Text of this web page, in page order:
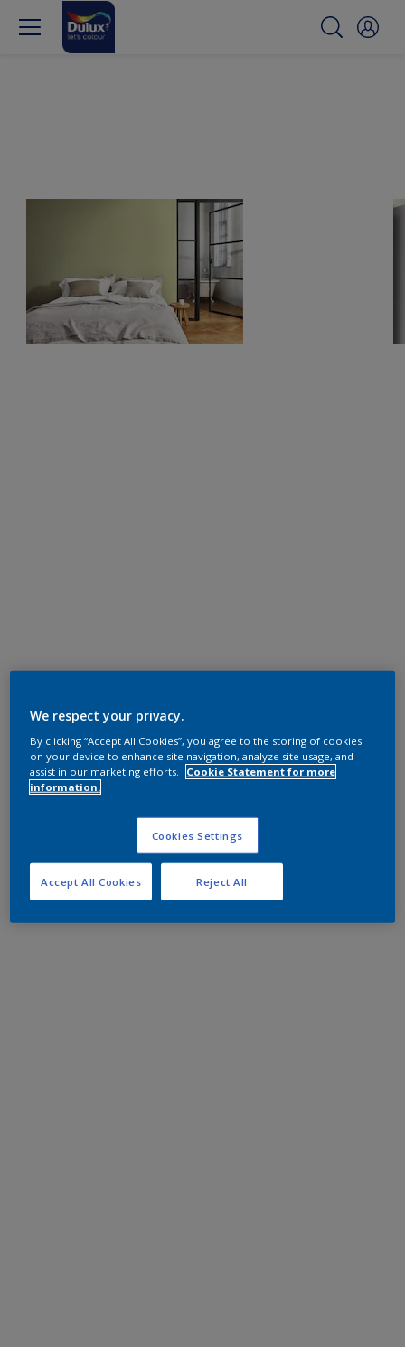
We respect your privacy.
By clicking “Accept All Cookies”, you agree to the storing of cookies
on your device to enhance site navigation, analyze site usage, and
assist in our marketing efforts.
Cookie Statement for more
information.
Cookies Settings
Reject All
Accept All Cookies